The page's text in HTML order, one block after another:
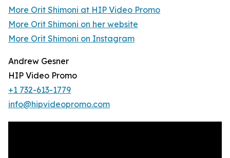
More Orit Shimoni at HIP Video Promo
More Orit Shimoni on her website
More Orit Shimoni on Instagram
Andrew Gesner
HIP Video Promo
+1 732-613-1779
info@hipvideopromo.com